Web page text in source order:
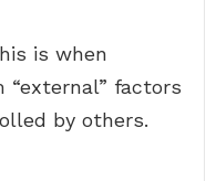
is when
“external” factors
by others.